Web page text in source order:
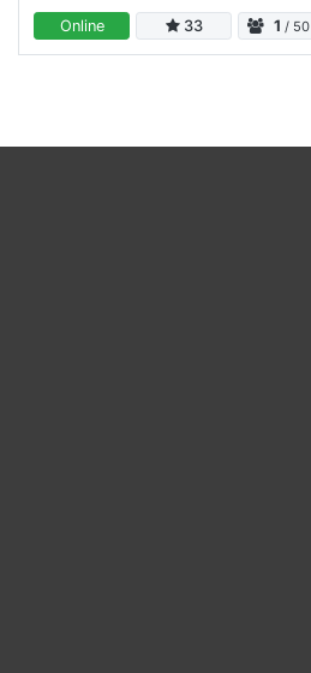
Online 33 1 / 50